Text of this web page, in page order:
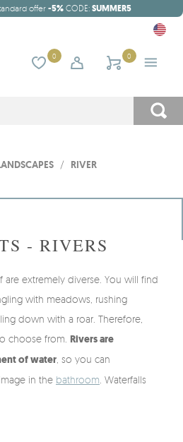
offer -5% CODE: SUMMER5
0 0
/ RIVER
- RIVERS
are extremely diverse. You will find
with meadows, rushing
down with a roar. Therefore,
choose from. Rivers are
of water , so you can
in the bathroom . Waterfalls